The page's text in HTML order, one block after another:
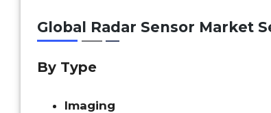
Global Radar Sensor Market
By Type
Imaging